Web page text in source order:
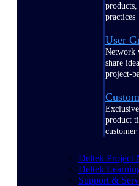
practices
User
Network
share
project-
product
customer
Deltek Project
Deltek
Support &